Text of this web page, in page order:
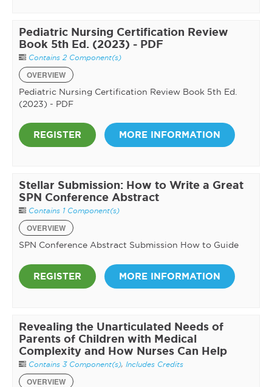
Pediatric Nursing Certification Review
Book 5th Ed. (2023) - PDF
Contains 2 Component(s)
OVERVIEW
Pediatric Nursing Certification Review Book 5th Ed.
(2023) - PDF
REGISTER MORE INFORMATION
Stellar Submission: How to Write a Great
SPN Conference Abstract
Contains 1 Component(s)
OVERVIEW
SPN Conference Abstract Submission How to Guide
REGISTER MORE INFORMATION
Revealing the Unarticulated Needs of
Parents of Children with Medical
Complexity and How Nurses Can Help
Contains 3 Component(s), Includes Credits
OVERVIEW